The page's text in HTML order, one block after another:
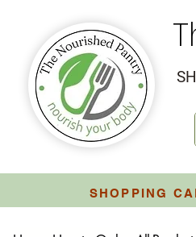
SHOPPING